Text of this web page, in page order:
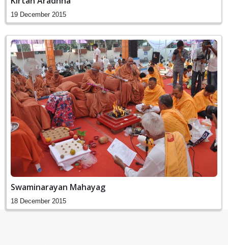
19 December 2015
Swaminarayan Mahayag
18 December 2015